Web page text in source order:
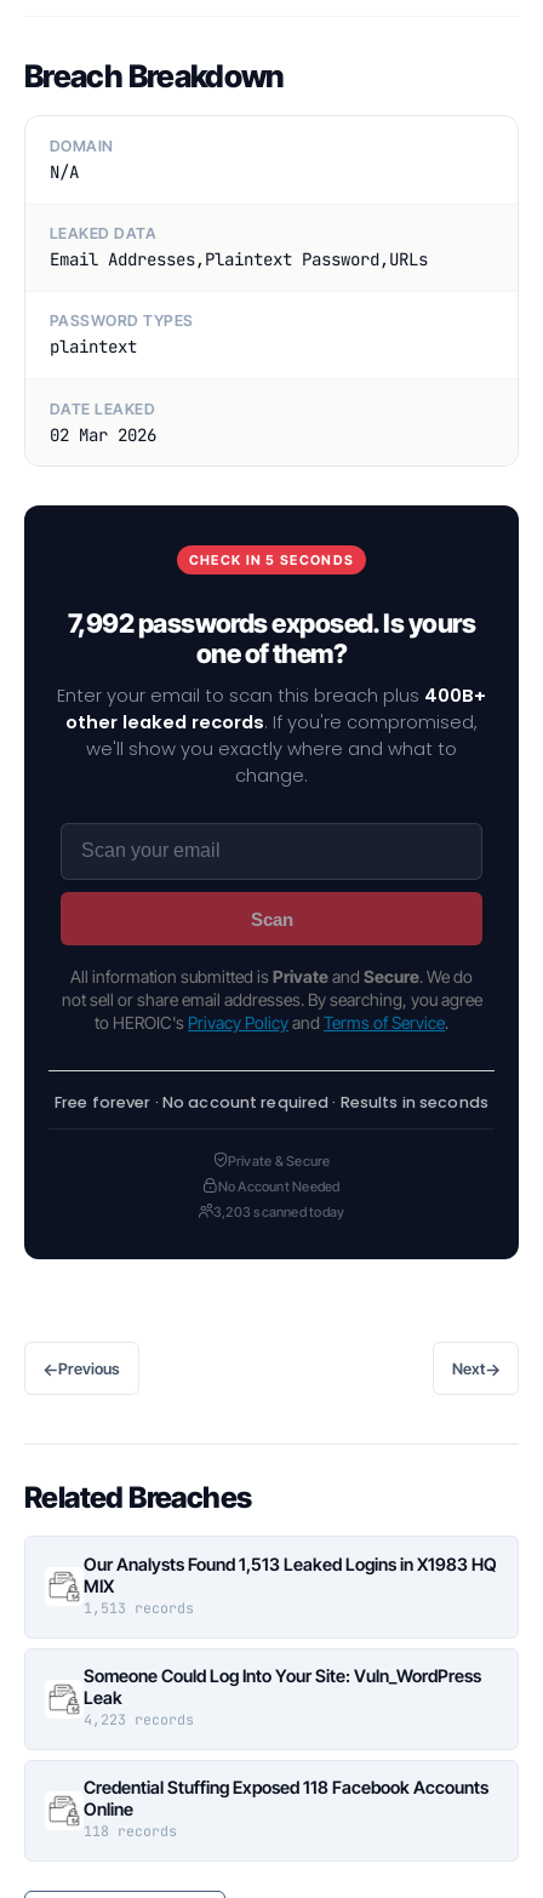
Breach Breakdown
DOMAIN
N/A
LEAKED DATA
Email Addresses,Plaintext Password,URLs
PASSWORD TYPES
plaintext
DATE LEAKED
02 Mar 2026
CHECK IN 5 SECONDS
7,992 passwords exposed. Is yours
one of them?
Enter your email to scan this breach plus 400B+
other leaked records. If you're compromised,
we'll show you exactly where and what to
change.
Scan
All information submitted is Privateand Secure. We do
not sell or share email addresses. By searching, you agree
to HEROIC's Privacy Policyand Terms of Service.
Free forever · No account required · Results in seconds
Private & Secure
No Account Needed
3,203 scanned today
←Previous Next→
Related Breaches
Our Analysts Found 1,513 Leaked Logins in X1983 HQ
MIX
1,513 records
Someone Could Log Into Your Site: Vuln_WordPress
Leak
4,223 records
Credential Stuffing Exposed 118 Facebook Accounts
Online
118 records